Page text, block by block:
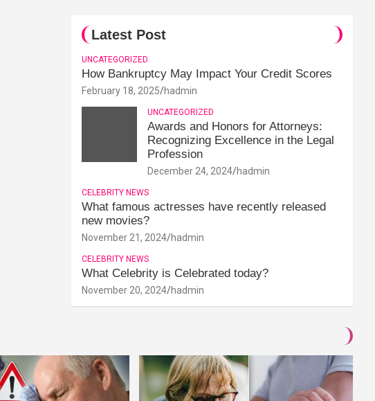
Latest Post
UNCATEGORIZED
How Bankruptcy May Impact Your Credit Scores
February 18, 2025 hadmin
UNCATEGORIZED
Awards and Honors for Attorneys:
Recognizing Excellence in the Legal
Profession
December 24, 2024 hadmin
CELEBRITY NEWS
What famous actresses have recently released
new movies?
November 21, 2024 hadmin
CELEBRITY NEWS
What Celebrity is Celebrated today?
November 20, 2024 hadmin